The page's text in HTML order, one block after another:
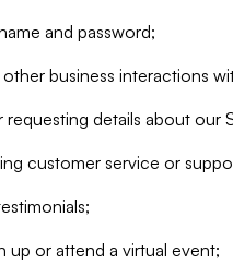
and password;
business interactions
details about our
customer service or
up or attend a virtual event;